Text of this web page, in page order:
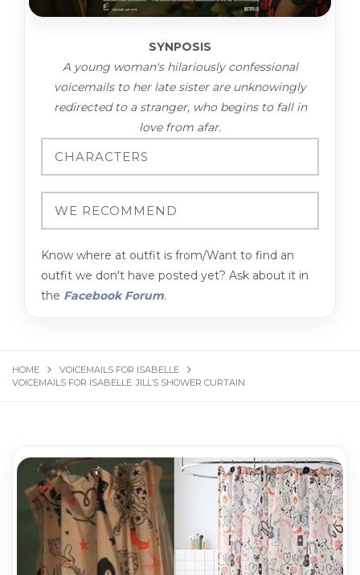
SYNPOSIS
A young woman's hilariously confessional
voicemails to her late sister are unknowingly
redirected to a stranger, who begins to fall in
love from afar.
Know where at outfit is from/Want to find an
outfit we don't have posted yet? Ask about it in
the Facebook Forum.
HOME
VOICEMAILS FOR ISABELLE
VOICEMAILS FOR ISABELLE. JILL’S SHOWER CURTAIN